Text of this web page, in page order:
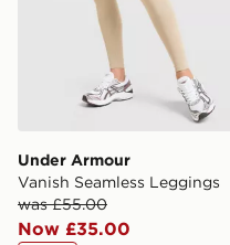
guaranteed due to
Visit our delivery page
International delivery.
Under Armour
Vanish Seamless Leggings
was £55.00
Now £35.00